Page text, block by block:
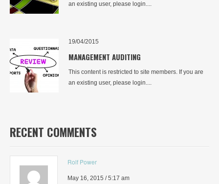
an existing user, please login....
19/04/2015
MANAGEMENT AUDITING
This content is restricted to site members. If you are
an existing user, please login....
RECENT COMMENTS
Rolf Power
May 16, 2015 / 5:17 am